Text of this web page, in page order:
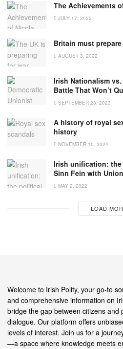
The Achievements
JULY 17, 2022
Britain must
AUGUST 3, 2022
Irish Nationalism
Battle That Won’t
SEPTEMBER 23, 2023
A history of royal
history
NOVEMBER 10, 2024
Irish unification:
Sinn Fein with
MAY 2, 2022
LOAD
Welcome to Irish Polity, your go-to
and comprehensive information on
bridge the gap between citizens and
dialogue. Our platform offers
levels of interest. Join us for a
—a space where knowledge meets